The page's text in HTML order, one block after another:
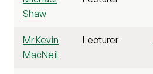
Shaw
Mr Kevin
MacNeil
Lecturer